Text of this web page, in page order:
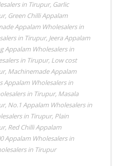
in Tirupur, Garlic
, Green Chilli Appalam
Appalam Wholesalers in
in Tirupur, Jeera Appalam
Appalam Wholesalers in
in Tirupur, Low cost
, Machinemade Appalam
Appalam Wholesalers in
in Tirupur, Masala
, No.1 Appalam Wholesalers in
in Tirupur, Plain
, Red Chilli Appalam
Appalam Wholesalers in
in Tirupur